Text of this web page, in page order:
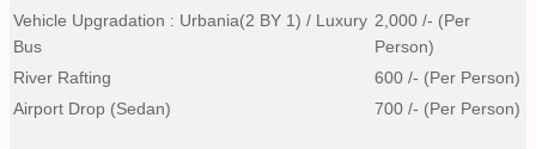
Vehicle Upgradation : Urbania(2 BY 1) / Luxury
Bus
2,000 /- (Per
Person)
River Rafting
600 /- (Per Person)
Airport Drop (Sedan)
700 /- (Per Person)